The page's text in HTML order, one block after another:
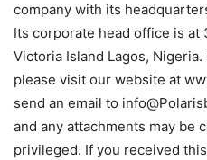
company with its
Its corporate head office is at
Victoria Island Lagos,
please visit our website at
send an email to
and any attachments may be
privileged. If you received